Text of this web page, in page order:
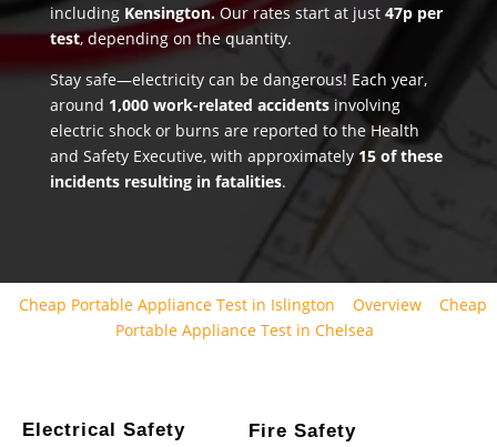
including Kensington. Our rates start at just 47p per
test, depending on the quantity.
Stay safe—electricity can be dangerous! Each year,
around 1,000 work-related accidentsinvolving
electric shock or burns are reported to the Health
and Safety Executive, with approximately 15 of these
incidents resulting in fatalities.
Cheap Portable Appliance Test in Islington Overview
Cheap
Portable Appliance Test in Chelsea
Electrical Safety Fire Safety